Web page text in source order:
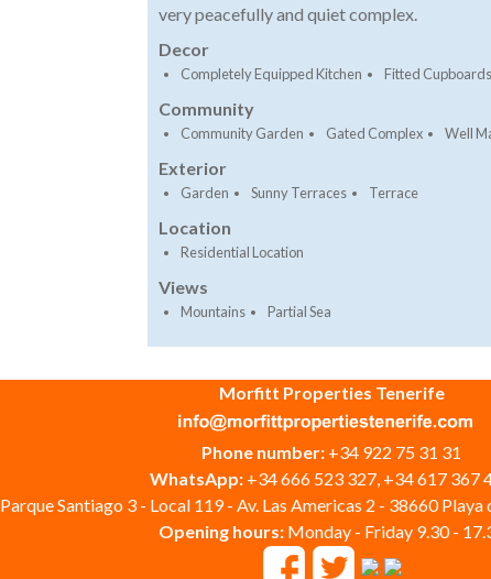
very peacefully and quiet complex.
Decor
Completely Equipped Kitchen Fitted Cupboards
Community
Community Garden Gated Complex Well
Exterior
Garden Sunny Terraces Terrace
Location
Residential Location
Views
Mountains Partial Sea
Morfitt Properties Tenerife
Phone number: +34 922 75 31 31
WhatsApp: +34 666 523 327, +34 617 367
Parque Santiago 3 - Local 119 - Av. Las Americas 2 - 38660
Opening hours: Monday - Friday 9.30 -